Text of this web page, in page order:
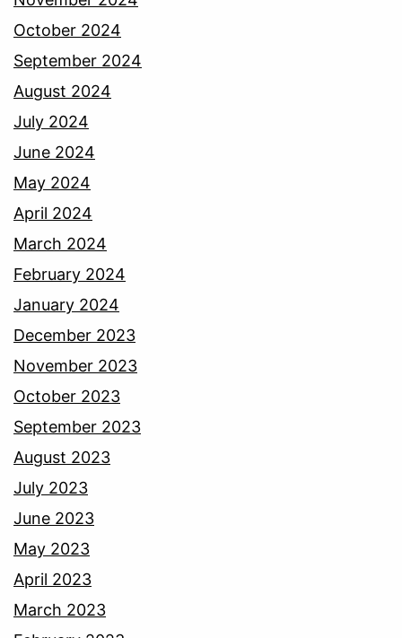
October 2024
September 2024
August 2024
July 2024
June 2024
May 2024
April 2024
March 2024
February 2024
January 2024
December 2023
November 2023
October 2023
September 2023
August 2023
July 2023
June 2023
May 2023
April 2023
March 2023